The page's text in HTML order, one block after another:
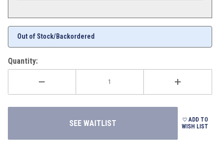
Out of Stock/Backordered
Quantity:
ADD TO
WISH LIST